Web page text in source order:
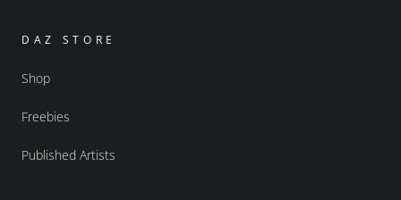
DAZ STORE
Shop
Freebies
Published Artists